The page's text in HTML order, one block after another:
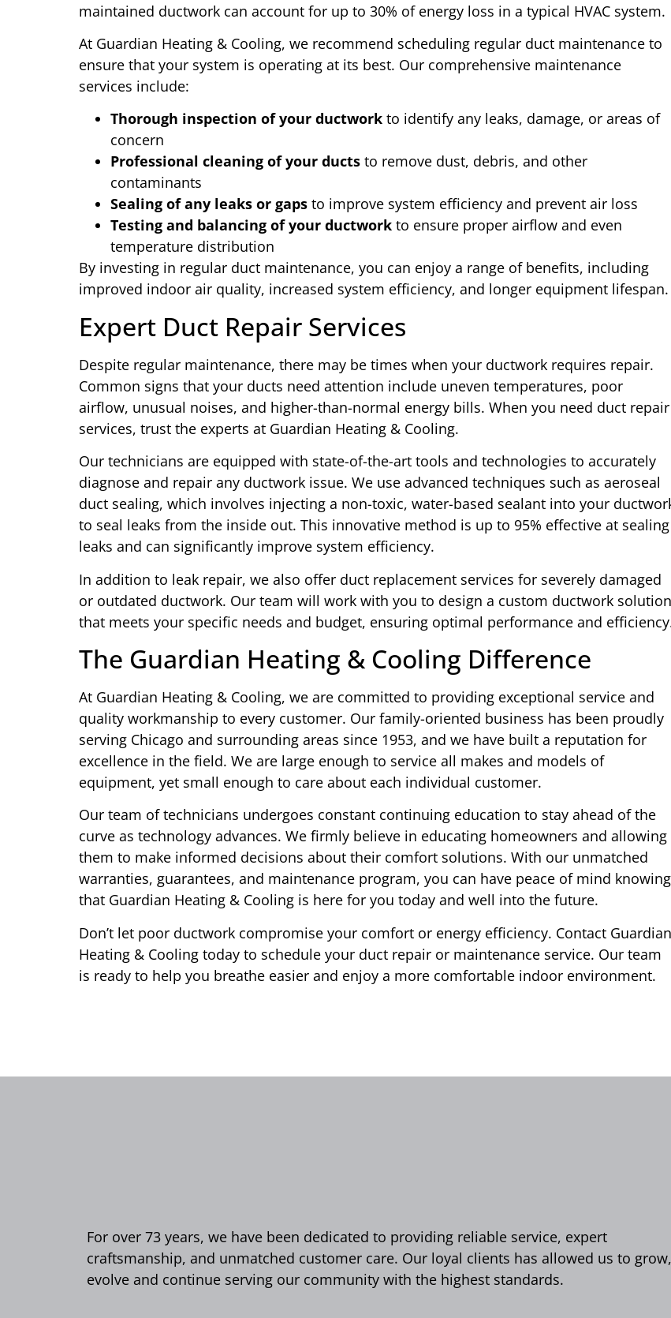
maintained ductwork can account for up to 30% of energy loss in a typical HVAC system.
At Guardian Heating & Cooling, we recommend scheduling regular duct maintenance to
ensure that your system is operating at its best. Our comprehensive maintenance
services include:
Thorough inspection of your ductwork to identify any leaks, damage, or areas of
concern
Professional cleaning of your ducts to remove dust, debris, and other
contaminants
Sealing of any leaks or gaps to improve system efficiency and prevent air loss
Testing and balancing of your ductwork to ensure proper airflow and even
temperature distribution
By investing in regular duct maintenance, you can enjoy a range of benefits, including
improved indoor air quality, increased system efficiency, and longer equipment lifespan.
Expert Duct Repair Services
Despite regular maintenance, there may be times when your ductwork requires repair.
Common signs that your ducts need attention include uneven temperatures, poor
airflow, unusual noises, and higher-than-normal energy bills. When you need duct repair
services, trust the experts at Guardian Heating & Cooling.
Our technicians are equipped with state-of-the-art tools and technologies to accurately
diagnose and repair any ductwork issue. We use advanced techniques such as aeroseal
duct sealing, which involves injecting a non-toxic, water-based sealant into your
to seal leaks from the inside out. This innovative method is up to 95% effective at sealing
leaks and can significantly improve system efficiency.
In addition to leak repair, we also offer duct replacement services for severely damaged
or outdated ductwork. Our team will work with you to design a custom ductwork solution
that meets your specific needs and budget, ensuring optimal performance and
The Guardian Heating & Cooling Difference
At Guardian Heating & Cooling, we are committed to providing exceptional service and
quality workmanship to every customer. Our family-oriented business has been proudly
serving Chicago and surrounding areas since 1953, and we have built a reputation for
excellence in the field. We are large enough to service all makes and models of
equipment, yet small enough to care about each individual customer.
Our team of technicians undergoes constant continuing education to stay ahead of the
curve as technology advances. We firmly believe in educating homeowners and allowing
them to make informed decisions about their comfort solutions. With our unmatched
warranties, guarantees, and maintenance program, you can have peace of mind knowing
that Guardian Heating & Cooling is here for you today and well into the future.
Don’t let poor ductwork compromise your comfort or energy efficiency. Contact Guardian
Heating & Cooling today to schedule your duct repair or maintenance service. Our team
is ready to help you breathe easier and enjoy a more comfortable indoor environment.
For over 73 years, we have been dedicated to providing reliable service, expert
craftsmanship, and unmatched customer care. Our loyal clients has allowed us to grow,
evolve and continue serving our community with the highest standards.